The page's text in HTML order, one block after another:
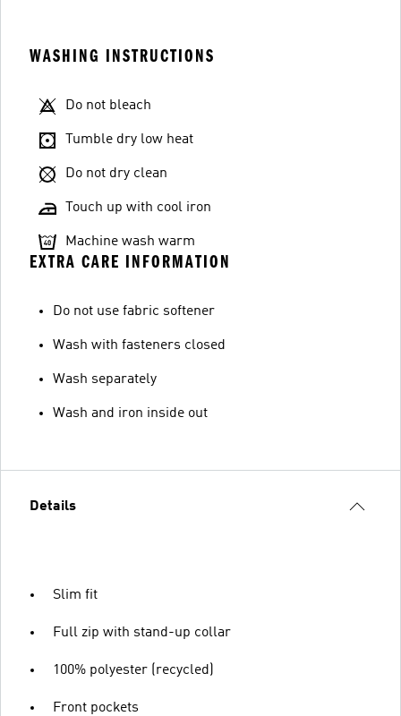
WASHING INSTRUCTIONS
Do not bleach
Tumble dry low heat
Do not dry clean
Touch up with cool iron
Machine wash warm
EXTRA CARE INFORMATION
Do not use fabric softener
Wash with fasteners closed
Wash separately
Wash and iron inside out
Details
Slim fit
Full zip with stand-up collar
100% polyester (recycled)
Front pockets